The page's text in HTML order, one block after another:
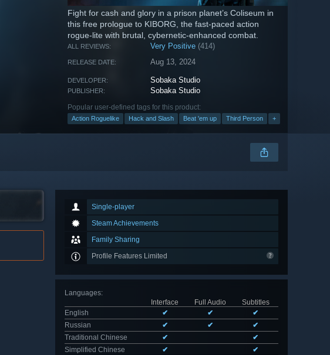
Fight for cash and glory in a prison planet’s Coliseum in
this free prologue to KIBORG, the fast-paced action
rogue-lite with brutal, cybernetic-enhanced combat.
ALL REVIEWS: Very Positive (414)
RELEASE DATE: Aug 13, 2024
DEVELOPER: Sobaka Studio
PUBLISHER: Sobaka Studio
Popular user-defined tags for this product:
Action Roguelike Hack and Slash Beat 'em up Third Person +
Single-player
Steam Achievements
Family Sharing
Profile Features Limited
Languages:
Interface
Full Audio
Subtitles
English
✔ ✔
✔
Russian
✔ ✔
✔
Traditional Chinese
✔
✔
Simplified Chinese
✔
✔